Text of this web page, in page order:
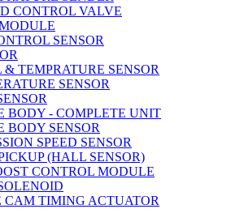
CONTROL VALVE
SENSOR
TEMPRATURE SENSOR
SENSOR
BODY - COMPLETE UNIT
BODY SENSOR
SPEED SENSOR
(HALL SENSOR)
CONTROL MODULE
CAM TIMING ACTUATOR